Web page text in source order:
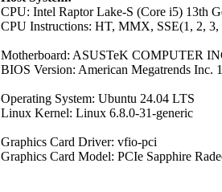
CPU: Intel Raptor Lake-S (Core i5) 13th
CPU Instructions: HT, MMX, SSE(1, 2,
Motherboard: ASUSTeK COMPUTER
BIOS Version: American Megatrends Inc.
Operating System: Ubuntu 24.04 LTS
Linux Kernel: Linux 6.8.0-31-generic
Graphics Card Driver: vfio-pci
Graphics Card Model: PCIe Sapphire